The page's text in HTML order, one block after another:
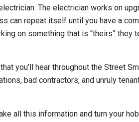
The electrician works on
can repeat itself until you have a
on something that is “theirs”
you’ll hear throughout the Street
bad contractors, and unruly
all this information and turn your